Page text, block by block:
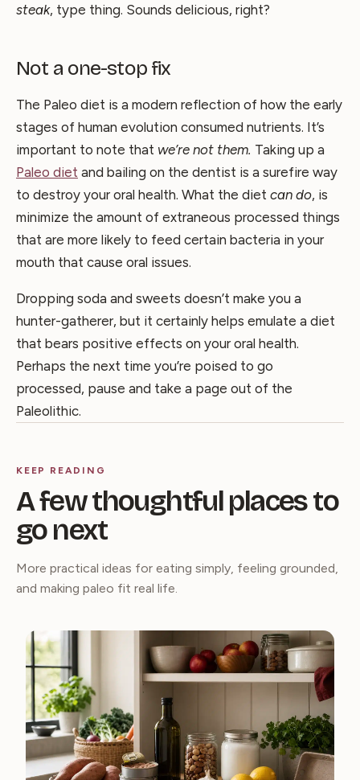
steak, type thing. Sounds delicious, right?
Not a one-stop fix
The Paleo diet is a modern reflection of how the early
stages of human evolution consumed nutrients. It’s
important to note that we’re not them. Taking up a
Paleo diet and bailing on the dentist is a surefire way
to destroy your oral health. What the diet can do, is
minimize the amount of extraneous processed things
that are more likely to feed certain bacteria in your
mouth that cause oral issues.
Dropping soda and sweets doesn’t make you a
hunter-gatherer, but it certainly helps emulate a diet
that bears positive effects on your oral health.
Perhaps the next time you’re poised to go
processed, pause and take a page out of the
Paleolithic.
KEEP READING
A few thoughtful places to
go next
More practical ideas for eating simply, feeling grounded,
and making paleo fit real life.